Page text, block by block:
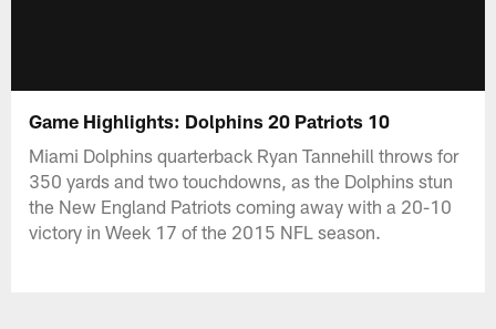
Game Highlights: Dolphins 20 Patriots 10
Miami Dolphins quarterback Ryan Tannehill throws for
350 yards and two touchdowns, as the Dolphins stun
the New England Patriots coming away with a 20-10
victory in Week 17 of the 2015 NFL season.